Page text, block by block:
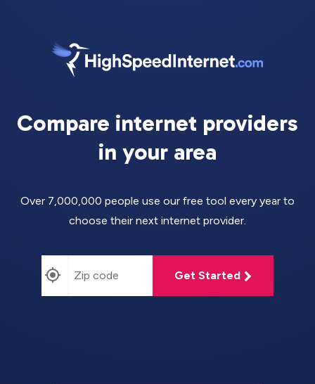
Compare internet providers
in your area
Over 7,000,000 people use our free tool every year to
choose their next internet provider.
Get Started